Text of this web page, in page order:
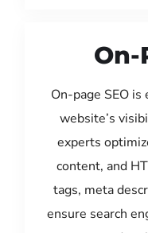
On-
On-page SEO
website’s
experts
content, and
tags, meta
ensure search